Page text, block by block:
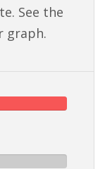
See the
graph.